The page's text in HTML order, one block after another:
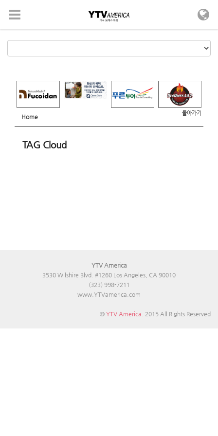
Home
돌아가기
TAG Cloud
YTV America
3530 Wilshire Blvd. #1260 Los Angeles, CA 90010
(323) 998-7211
www.YTVamerica.com
© YTV America . 2015 All Rights Reserved